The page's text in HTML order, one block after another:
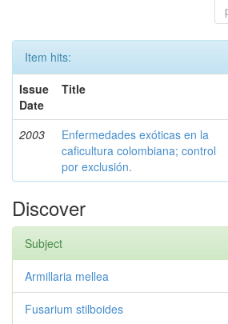
Item hits:
Issue
Date
Title
2003
Enfermedades exóticas en la
caficultura colombiana; control
por exclusión.
Discover
Subject
Armillaria mellea
Fusarium stilboides